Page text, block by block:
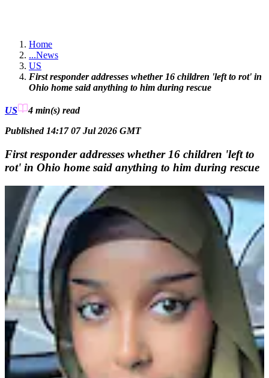
Home
...News
US
First responder addresses whether 16 children 'left to rot' in
Ohio home said anything to him during rescue
US 4 min(s) read
Published 14:17 07 Jul 2026 GMT
First responder addresses whether 16 children 'left to
rot' in Ohio home said anything to him during rescue